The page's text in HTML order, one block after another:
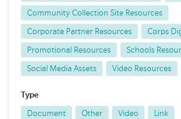
Community Collection Site Resources
Corporate Partner Resources Corps
Promotional Resources Schools
Social Media Assets Video Resources
Type
Document Other Video Link